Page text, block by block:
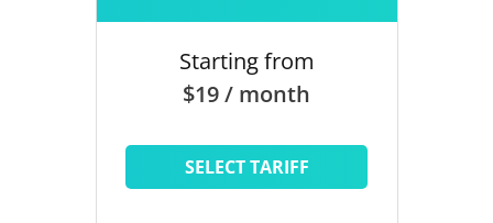
Starting from
$19 / month
SELECT TARIFF